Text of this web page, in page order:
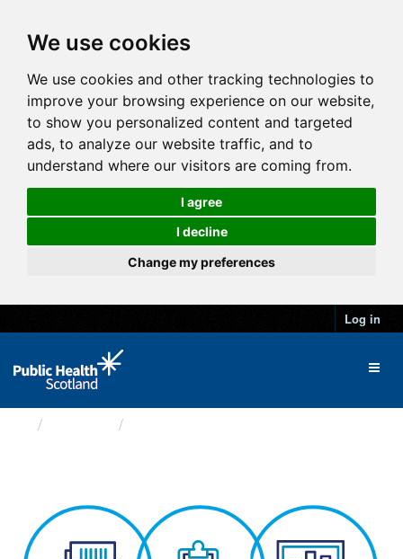
We use cookies
We use cookies and other tracking technologies to
improve your browsing experience on our website,
to show you personalized content and targeted
ads, to analyze our website traffic, and to
understand where our visitors are coming from.
I agree
I decline
Change my preferences
Log in